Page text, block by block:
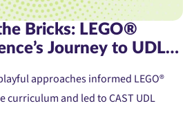
Bricks: LEGO®
Journey to UDL
approaches informed LEGO®
curriculum and led to CAST UDL